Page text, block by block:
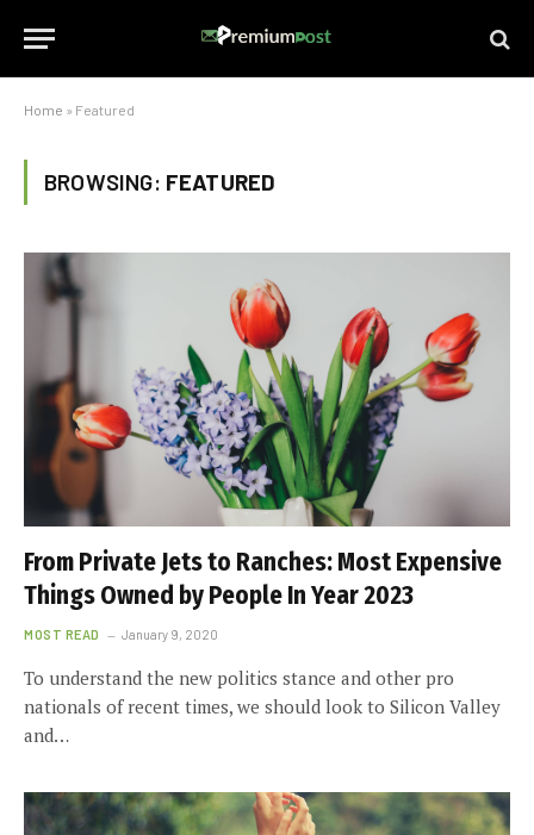
Home » Featured
BROWSING: FEATURED
From Private Jets to Ranches: Most Expensive
Things Owned by People In Year 2023
MOST READ January 9, 2020
To understand the new politics stance and other pro
nationals of recent times, we should look to Silicon Valley
and…